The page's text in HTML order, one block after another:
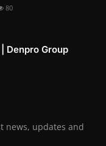
80
Denpro Group
news, updates and